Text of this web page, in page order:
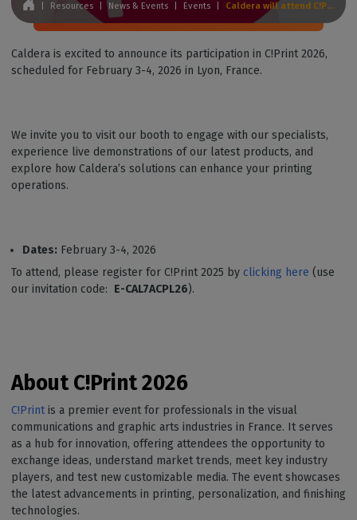
Resources News & Events Events Caldera will attend C!Print 2026
Caldera is excited to announce its participation in C!Print 2026,
scheduled for February 3-4, 2026 in Lyon, France.
We invite you to visit our booth to engage with our specialists,
experience live demonstrations of our latest products, and
explore how Caldera’s solutions can enhance your printing
operations.
Dates: February 3-4, 2026
To attend, please register for C!Print 2025 by clicking here (use
our invitation code: E-CAL7ACPL26).
About C!Print2026
C!Print is a premier event for professionals in the visual
communications and graphic arts industries in France. It serves
as a hub for innovation, offering attendees the opportunity to
exchange ideas, understand market trends, meet key industry
players, and test new customizable media. The event showcases
the latest advancements in printing, personalization, and finishing
technologies.